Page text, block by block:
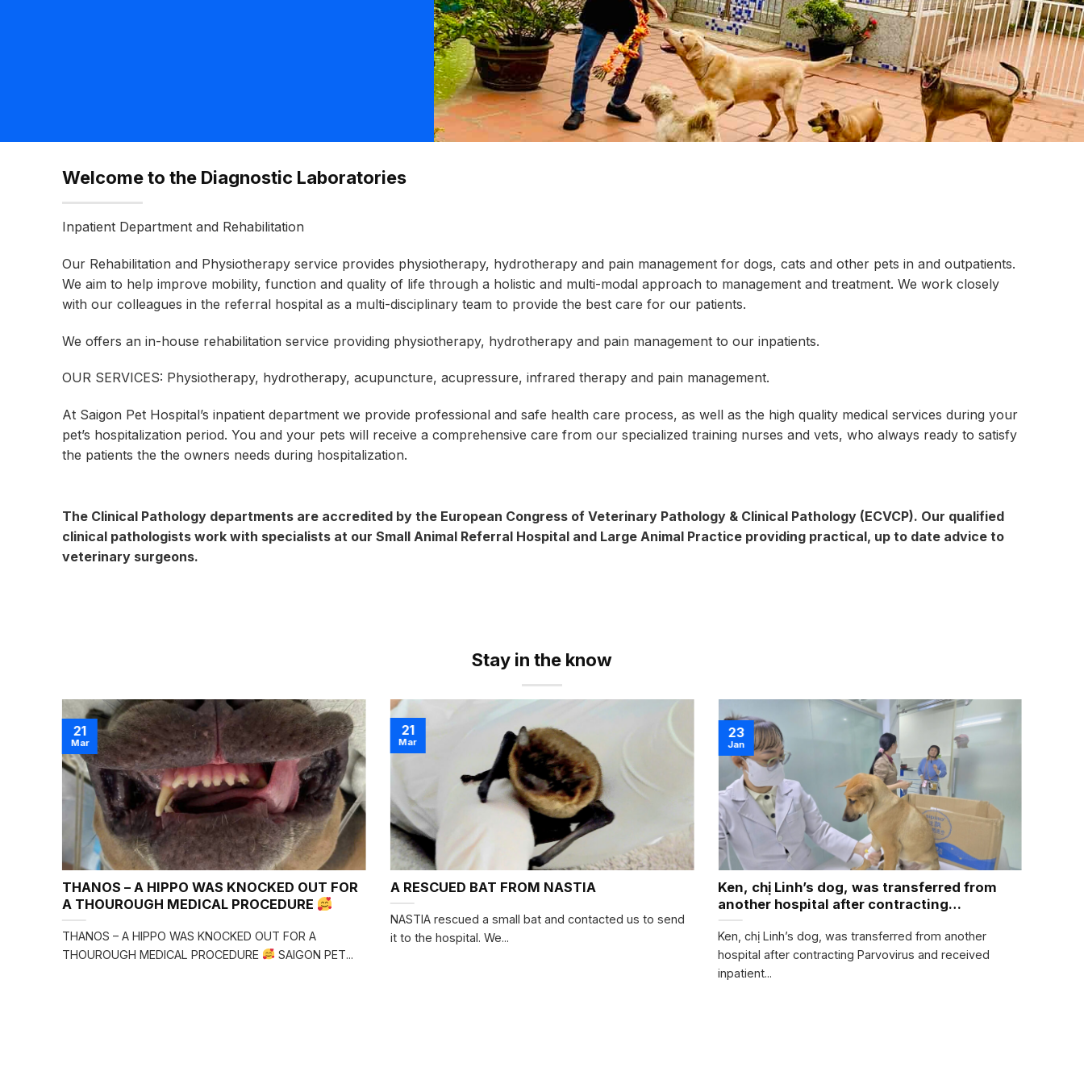
Welcome to the Diagnostic Laboratories
Inpatient Department and Rehabilitation
Our Rehabilitation and Physiotherapy service provides physiotherapy, hydrotherapy and pain management for dogs, cats and other pets in and outpatients.
We aim to help improve mobility, function and quality of life through a holistic and multi-modal approach to management and treatment. We work closely
with our colleagues in the referral hospital as a multi-disciplinary team to provide the best care for our patients.
We offers an in-house rehabilitation service providing physiotherapy, hydrotherapy and pain management to our inpatients.
OUR SERVICES: Physiotherapy, hydrotherapy, acupuncture, acupressure, infrared therapy and pain management.
At Saigon Pet Hospital’s inpatient department we provide professional and safe health care process, as well as the high quality medical services during your
pet’s hospitalization period. You and your pets will receive a comprehensive care from our specialized training nurses and vets, who always ready to satisfy
the patients the the owners needs during hospitalization.
The Clinical Pathology departments are accredited by the European Congress of Veterinary Pathology & Clinical Pathology (ECVCP). Our qualified
clinical pathologists work with specialists at our Small Animal Referral Hospital and Large Animal Practice providing practical, up to date advice to
veterinary surgeons.
Stay in the know
THANOS – A HIPPO WAS KNOCKED OUT FOR
A THOUROUGH MEDICAL PROCEDURE
THANOS – A HIPPO WAS KNOCKED OUT FOR A
THOUROUGH MEDICAL PROCEDURE
SAIGON PET...
21
Mar
A RESCUED BAT FROM NASTIA
NASTIA rescued a small bat and contacted us to send
it to the hospital. We...
21
Mar
Ken, chị Linh’s dog, was transferred from
another hospital after contracting
Parvovirus
Ken, chị Linh’s dog, was transferred from another
hospital after contracting Parvovirus and received
inpatient...
23
Jan